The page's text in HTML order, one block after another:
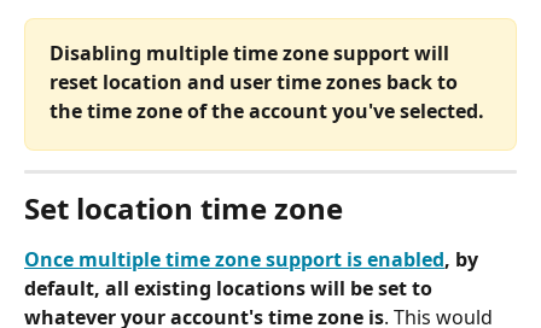
Disabling multiple time zone support will
reset location and user time zones back to
the time zone of the account you've selected.
Set location time zone
Once multiple time zone support is enabled, by
default, all existing locations will be set to
whatever your account's time zone is. This would